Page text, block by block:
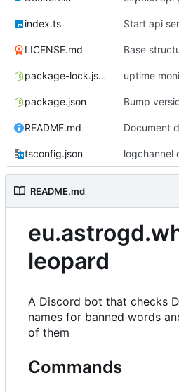
index.ts Start api
LICENSE.md Base
package-lock.json uptime
package.json Bump
README.md Document
tsconfig.json logchannel
README.md
leopard
A Discord bot that checks
names for banned words
of them
Commands